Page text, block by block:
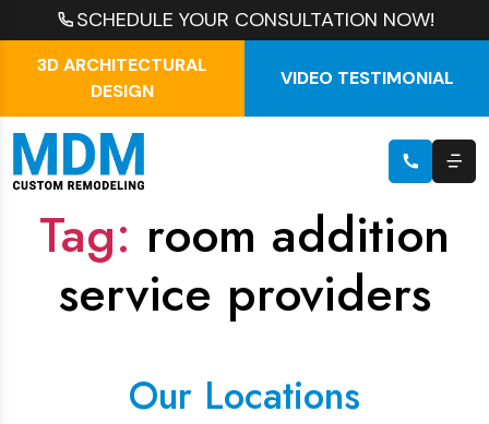
SCHEDULE YOUR CONSULTATION NOW!
3D ARCHITECTURAL
DESIGN
VIDEO TESTIMONIAL
Tag: room addition
service providers
Our Locations